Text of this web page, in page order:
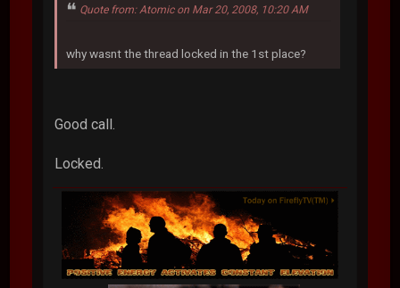
Quote from: Atomic on Mar 20, 2008, 10:20 AM
why wasnt the thread locked in the 1st place?
Good call.
Locked.